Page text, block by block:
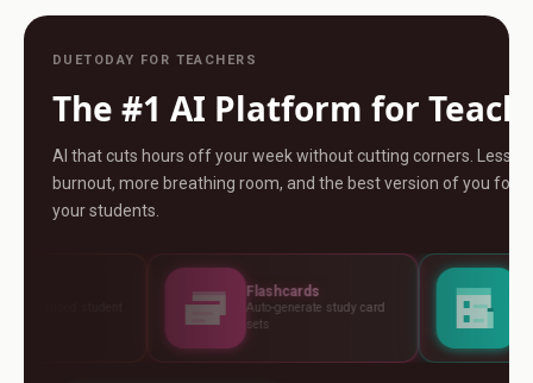
DUETODAY FOR TEACHERS
The #1 AI Platform for
AI that cuts hours off your week without cutting corners. Less
burnout, more breathing room, and the best version of you for
your students.
Auto-generate study card
Assessments
Build tests, rubrics and